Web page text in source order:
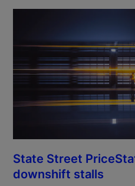
State Street
downshift stalls